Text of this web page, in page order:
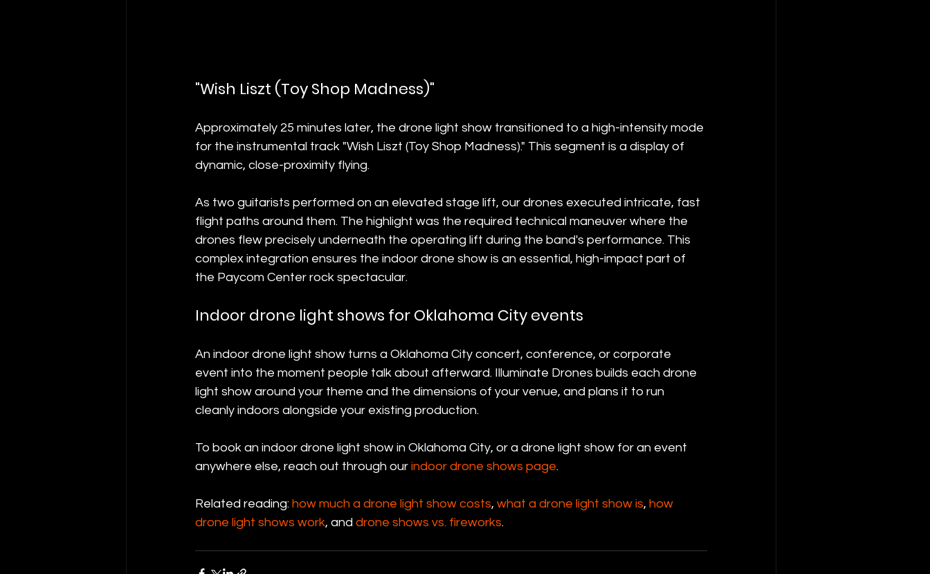
"Wish Liszt (Toy Shop Madness)"
Approximately 25 minutes later, the drone light show transitioned to a high-intensity mode
for the instrumental track "Wish Liszt (Toy Shop Madness)." This segment is a display of
dynamic, close-proximity flying.
As two guitarists performed on an elevated stage lift, our drones executed intricate, fast
flight paths around them. The highlight was the required technical maneuver where the
drones flew precisely underneath the operating lift during the band's performance. This
complex integration ensures the indoor drone show is an essential, high-impact part of
the Paycom Center rock spectacular.
Indoor drone light shows for Oklahoma City events
An indoor drone light show turns a Oklahoma City concert, conference, or corporate
event into the moment people talk about afterward. Illuminate Drones builds each drone
light show around your theme and the dimensions of your venue, and plans it to run
cleanly indoors alongside your existing production.
To book an indoor drone light show in Oklahoma City, or a drone light show for an event
anywhere else, reach out through our indoor drone shows page.
Related reading: how much a drone light show costs, what a drone light show is, how
drone light shows work, and drone shows vs. fireworks.